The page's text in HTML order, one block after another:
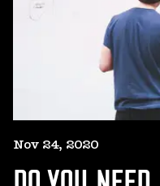
DROPS US A LINE
Nov 24, 2020